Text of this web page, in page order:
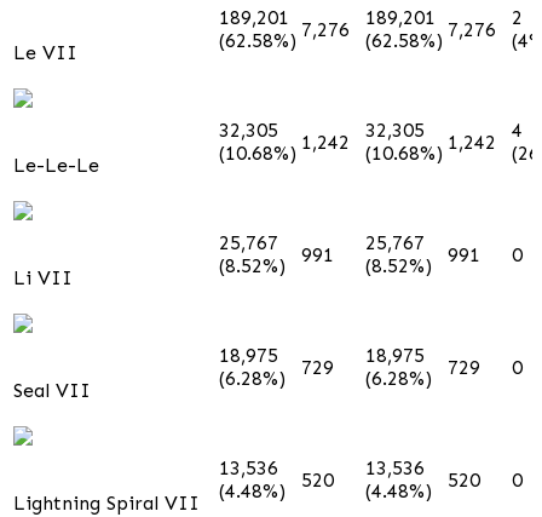
Le VII
189,201
(62.58%) 7,276
189,201
(62.58%) 7,276
2
Le-Le-Le
32,305
(10.68%) 1,242
32,305
(10.68%) 1,242
4
Li VII
25,767
(8.52%)
991
25,767
(8.52%)
991 0
Seal VII
18,975
(6.28%)
729
18,975
(6.28%)
729 0
Lightning Spiral VII
13,536
(4.48%)
520
13,536
(4.48%)
520 0